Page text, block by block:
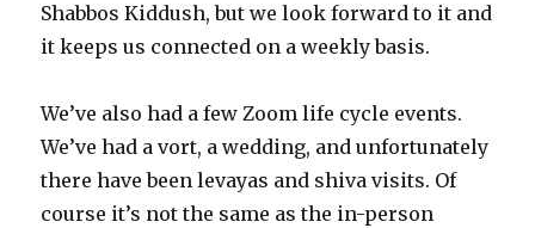
Shabbos Kiddush, but we look forward to it and
it keeps us connected on a weekly basis.
We’ve also had a few Zoom life cycle events.
We’ve had a vort, a wedding, and unfortunately
there have been levayas and shiva visits. Of
course it’s not the same as the in-person